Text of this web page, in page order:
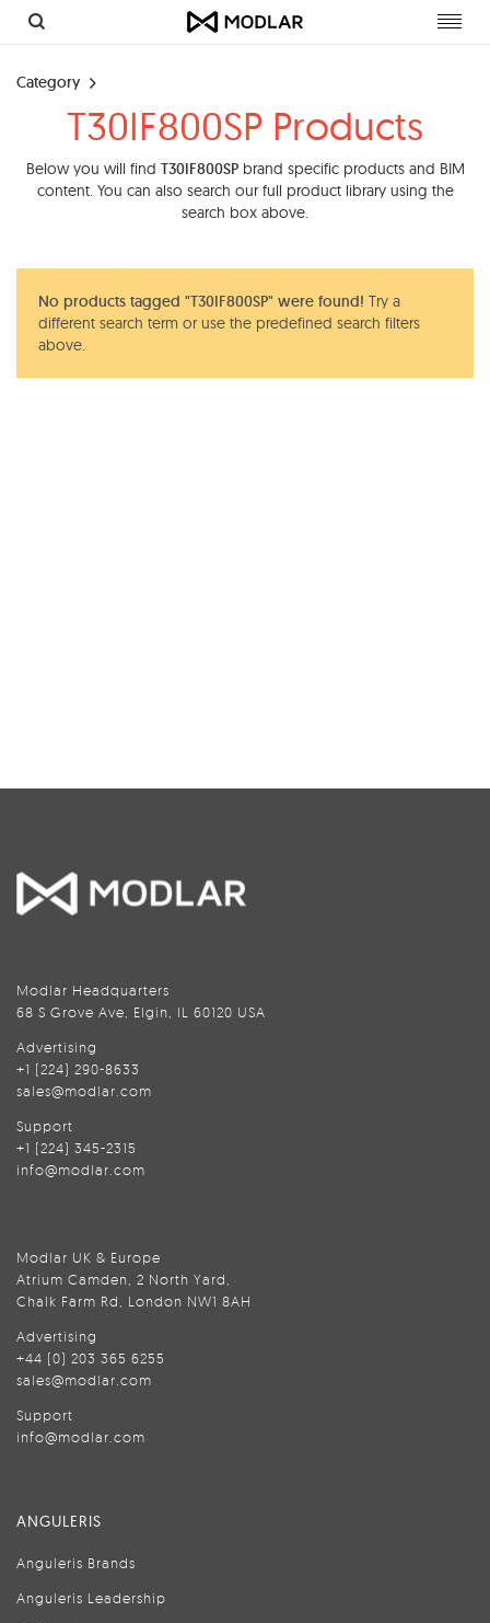
Category
T30IF800SP Products
Below you will find T30IF800SPbrand specific products and BIM
content. You can also search our full product library using the
search box above.
No products tagged "T30IF800SP" were found! Try a
different search term or use the predefined search filters
above.
Modlar Headquarters
68 S Grove Ave, Elgin, IL 60120 USA
Advertising
+1 (224) 290-8633
sales@modlar.com
Support
+1 (224) 345-2315
info@modlar.com
Modlar UK & Europe
Atrium Camden, 2 North Yard,
Chalk Farm Rd, London NW1 8AH
Advertising
+44 (0) 203 365 6255
sales@modlar.com
Support
info@modlar.com
ANGULERIS
Anguleris Brands
Anguleris Leadership